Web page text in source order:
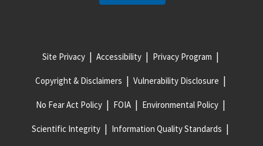
Site Privacy Accessibility Privacy Program
Copyright & Disclaimers Vulnerability Disclosure
No Fear Act Policy FOIA Environmental Policy
Scientific Integrity Information Quality Standards